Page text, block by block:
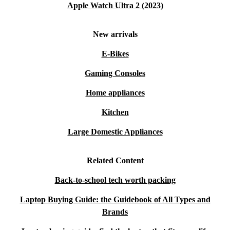
Apple Watch Ultra 2 (2023)
New arrivals
E-Bikes
Gaming Consoles
Home appliances
Kitchen
Large Domestic Appliances
Related Content
Back-to-school tech worth packing
Laptop Buying Guide: the Guidebook of All Types and
Brands